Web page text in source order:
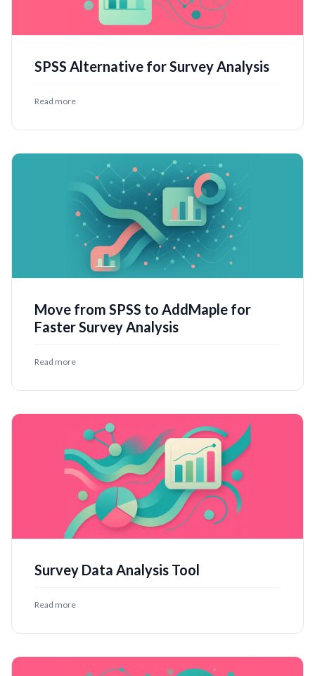
SPSS Alternative for Survey Analysis
Read more
Move from SPSS to AddMaple for
Faster Survey Analysis
Read more
Survey Data Analysis Tool
Read more